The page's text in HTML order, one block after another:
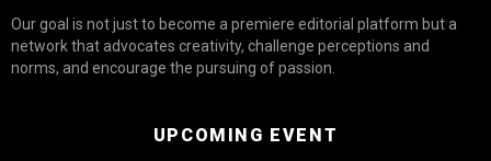
Our goal is not just to become a premiere editorial platform but a
network that advocates creativity, challenge perceptions and
norms, and encourage the pursuing of passion.
UPCOMING EVENT